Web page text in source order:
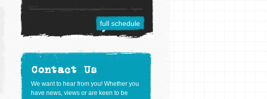
full schedule
Contact Us
We want to hear from you! Whether you
have news, views or are keen to be